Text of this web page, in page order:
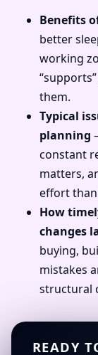
Benefits
better
working
them.
Typical
planning
constant
matters,
effort
How
changes
buying,
mistakes
structural
READY